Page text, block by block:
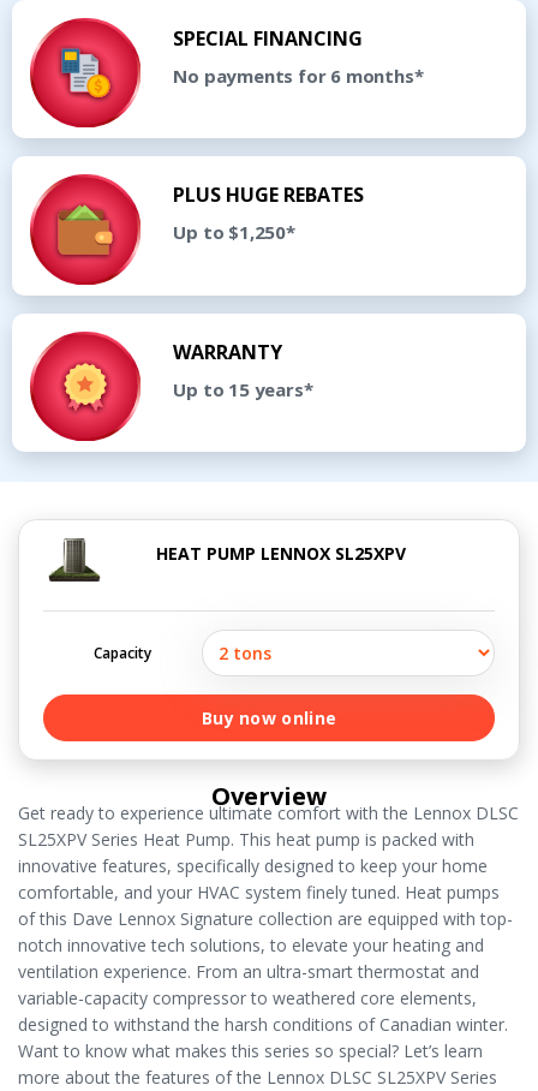
SPECIAL FINANCING
No payments for 6 months*
PLUS HUGE REBATES
Up to $1,250*
WARRANTY
Up to 15 years*
Overview
Get ready to experience ultimate comfort with the Lennox DLSC
SL25XPV Series Heat Pump. This heat pump is packed with
innovative features, specifically designed to keep your home
comfortable, and your HVAC system finely tuned. Heat pumps
of this Dave Lennox Signature collection are equipped with top-
notch innovative tech solutions, to elevate your heating and
ventilation experience. From an ultra-smart thermostat and
variable-capacity compressor to weathered core elements,
designed to withstand the harsh conditions of Canadian winter.
Want to know what makes this series so special? Let’s learn
more about the features of the Lennox DLSC SL25XPV Series
HEAT PUMP LENNOX SL25XPV
Capacity
Buy now online